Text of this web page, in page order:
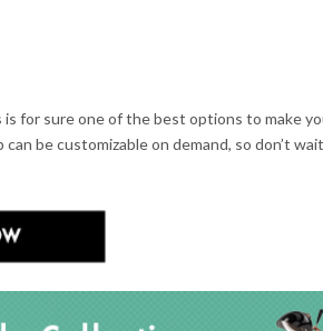
for sure one of the best options to make
be customizable on demand, so don’t